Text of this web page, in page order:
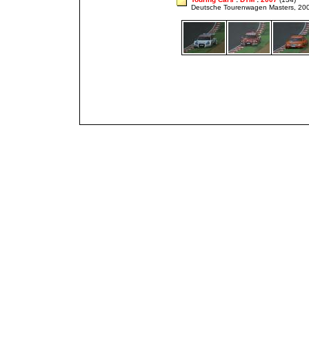
Deutsche Tourenwagen Masters,